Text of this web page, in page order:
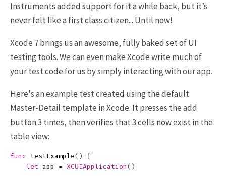
Instruments added support for it a while back, but it’s
never felt like a first class citizen... Until now!
Xcode 7 brings us an awesome, fully baked set of UI
testing tools. We can even make Xcode write much of
your test code for us by simply interacting with our app.
Here's an example test created using the default
Master-Detail template in Xcode. It presses the add
button 3 times, then verifies that 3 cells now exist in the
table view:
func testExample()
{
let app = XCUIApplication ()